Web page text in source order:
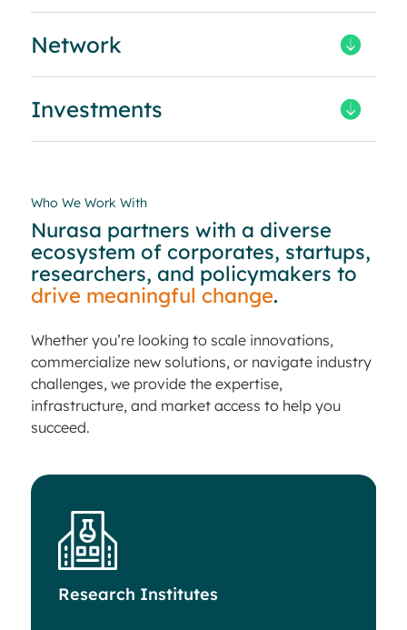
Network
Investments
Who We Work With
Nurasa partners with a diverse
ecosystem of corporates, startups,
researchers, and policymakers to
drive meaningful change.
Whether you’re looking to scale innovations,
commercialize new solutions, or navigate industry
challenges, we provide the expertise,
infrastructure, and market access to help you
succeed.
Research Institutes